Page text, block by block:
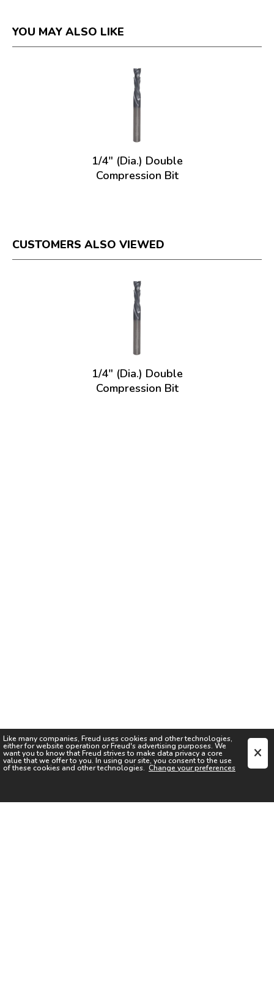
Like many companies, Freud uses cookies and other technologies,
either for website operation orFreud's advertising purposes. We
want you to know thatFreud strives to make data privacy a core
value that we offer to you. In using our site, you consent to the use
of these cookies and other technologies. Change your preferences
YOU MAY ALSO LIKE
1/4" (Dia.) Double
Compression Bit
CUSTOMERS ALSO VIEWED
1/4" (Dia.) Double
Compression Bit